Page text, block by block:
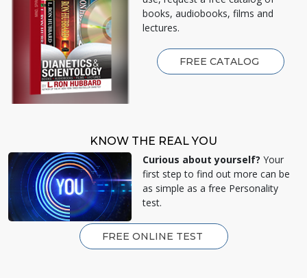
books, audiobooks, films and
lectures.
FREE CATALOG
KNOW THE REAL YOU
Curious about yourself? Your
first step to find out more can be
as simple as a free Personality
test.
FREE ONLINE TEST